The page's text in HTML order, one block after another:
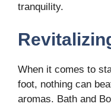
tranquility.
When it comes to
foot, nothing can
aromas. Bath and